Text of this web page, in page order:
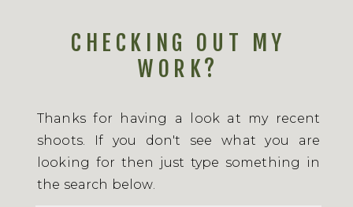
Thanks for having a look at my recent
shoots. If you don't see what you are
looking for then just type something in
the search below.
CHECKING OUT MY
WORK?